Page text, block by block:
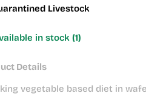
Livestock
in stock(1)
Details
vegetable based diet in